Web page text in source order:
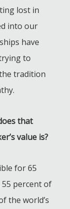
lost in
into our
have
to
tradition
that
value is?
for 65
percent of
the world’s